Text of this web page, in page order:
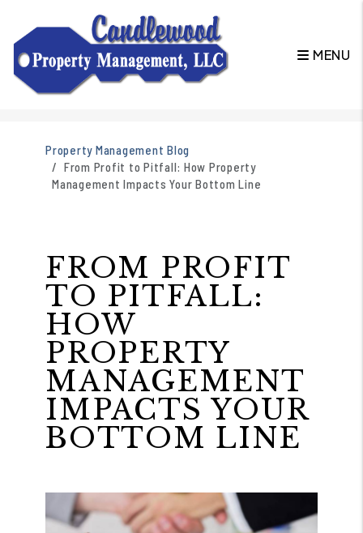
MENU
Property Management Blog
From Profit to Pitfall: How Property
Management Impacts Your Bottom Line
FROM PROFIT
TO PITFALL:
HOW
PROPERTY
MANAGEMENT
IMPACTS YOUR
BOTTOM LINE